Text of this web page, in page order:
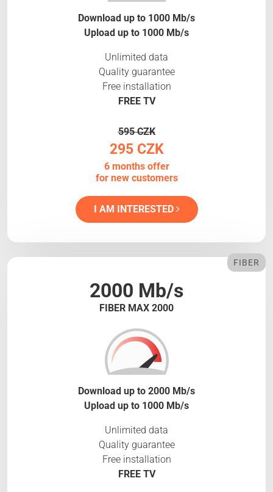
Download up to 1000 Mb/s
Upload up to 1000 Mb/s
Unlimited data
Quality guarantee
Free installation
FREE TV
595 CZK
295 CZK
6 months offer
for new customers
I AM INTERESTED
2000 Mb/s
FIBER MAX 2000
FIBER
Download up to 2000 Mb/s
Upload up to 1000 Mb/s
Unlimited data
Quality guarantee
Free installation
FREE TV